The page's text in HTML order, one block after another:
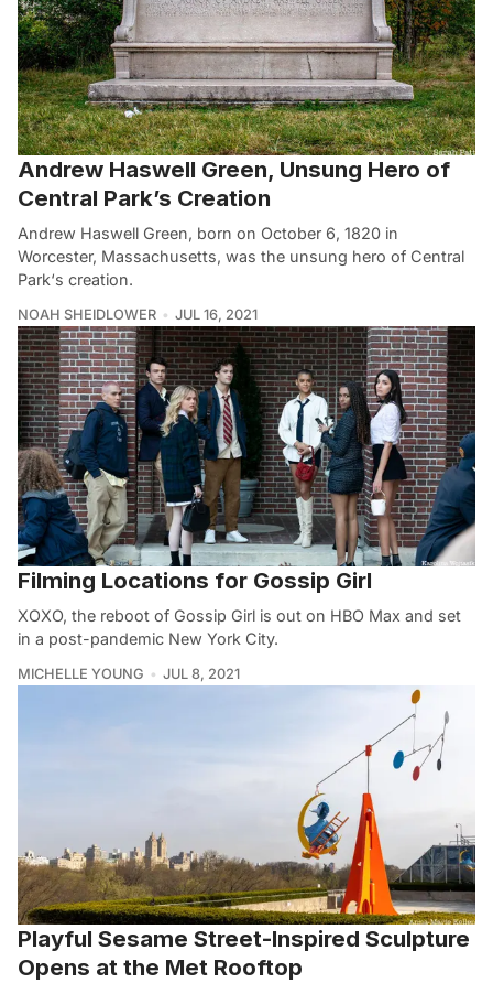
Andrew Haswell Green, Unsung Hero of
Central Park’s Creation
Andrew Haswell Green, born on October 6, 1820 in
Worcester, Massachusetts, was the unsung hero of Central
Park‘s creation.
NOAH SHEIDLOWER JUL 16, 2021
Filming Locations for Gossip Girl
XOXO, the reboot of Gossip Girl is out on HBO Max and set
in a post-pandemic New York City.
MICHELLE YOUNG JUL 8, 2021
Playful Sesame Street-Inspired Sculpture
Opens at the Met Rooftop